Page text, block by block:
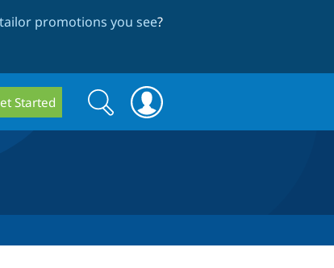
promotions you see?
Started
Search
form
Search